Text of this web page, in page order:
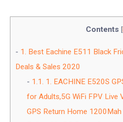
Contents [
1. Best Eachine E511 Black
Deals & Sales 2020
1.1. 1. EACHINE E520S
for Adults,5G WiFi FPV Live
GPS Return Home